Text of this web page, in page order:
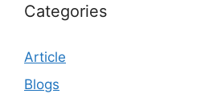
Categories
Article
Blogs